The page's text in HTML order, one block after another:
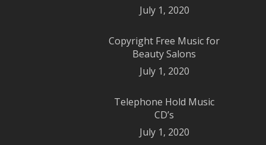
July 1, 2020
Copyright Free Music for
Beauty Salons
July 1, 2020
Telephone Hold Music
CD’s
July 1, 2020